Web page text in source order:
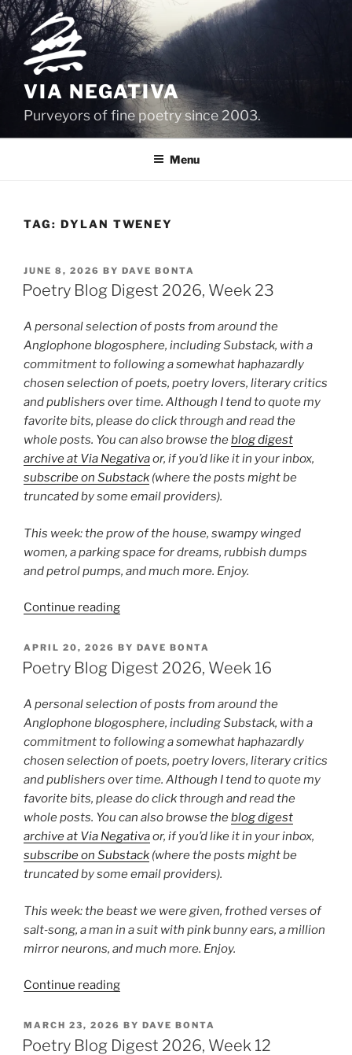
Skip
to
content
VIA NEGATIVA
Purveyors of fine poetry since 2003.
Menu
TAG: DYLAN TWENEY
POSTED
ON
JUNE 8, 2026 BY DAVE BONTA
Poetry Blog Digest 2026, Week 23
A personal selection of posts from around the
Anglophone blogosphere, including Substack, with a
commitment to following a somewhat haphazardly
chosen selection of poets, poetry lovers, literary critics
and publishers over time. Although I tend to quote my
favorite bits, please do click through and read the
whole posts. You can also browse theblog digest
archive at Via Negativaor, if you’d like it in your inbox,
subscribe on Substack (where the posts might be
truncated by some email providers).
This week: the prow of the house, swampy winged
women, a parking space for dreams, rubbish dumps
and petrol pumps, and much more. Enjoy.
Continue reading“Poetry
Digest
2026,
23”
POSTED
ON
APRIL 20, 2026 BY DAVE BONTA
Poetry Blog Digest 2026, Week 16
A personal selection of posts from around the
Anglophone blogosphere, including Substack, with a
commitment to following a somewhat haphazardly
chosen selection of poets, poetry lovers, literary critics
and publishers over time. Although I tend to quote my
favorite bits, please do click through and read the
whole posts. You can also browse theblog digest
archive at Via Negativaor, if you’d like it in your inbox,
subscribe on Substack (where the posts might be
truncated by some email providers).
This week: the beast we were given, frothed verses of
salt‑song, a man in a suit with pink bunny ears, a million
mirror neurons, and much more. Enjoy.
Continue reading“Poetry
Digest
2026,
POSTED
ON
MARCH 23, 2026 BY DAVE BONTA
Poetry Blog Digest 2026, Week 12